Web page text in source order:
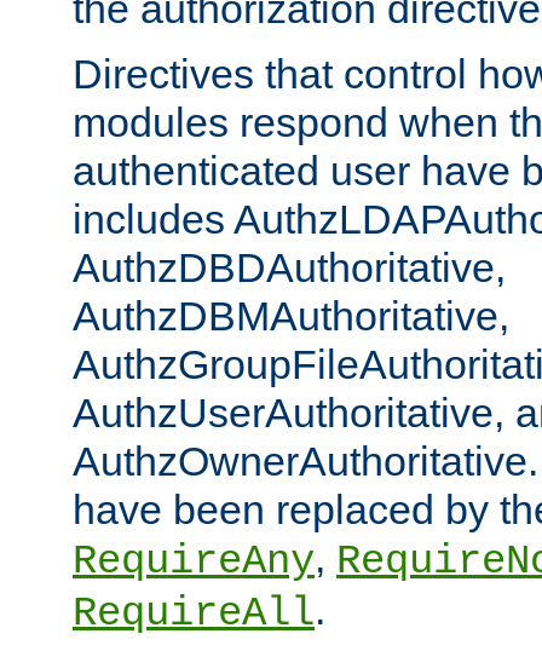
Directives that control
modules respond when
authenticated user have
includes
AuthzDBDAuthoritative,
AuthzDBMAuthoritative,
AuthzUserAuthoritative,
have been replaced by
RequireAny,
RequireAll.